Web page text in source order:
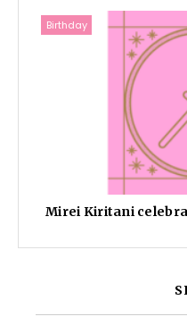
Birthday
Mirei Kiritani